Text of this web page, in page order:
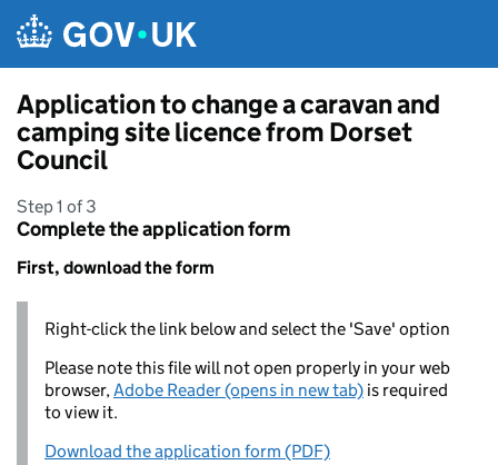
Application to change a caravan and
camping site licence from Dorset
Council
Step 1 of 3
Complete the application form
First, download the form
Right-click the link below and select the 'Save' option
Please note this file will not open properly in your web
browser,Adobe Reader (opens in new tab) is required
to view it.
Download the application form (PDF)